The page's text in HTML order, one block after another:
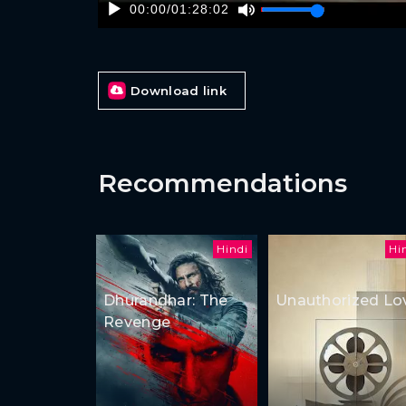
00:00/01:28:02
Download link
Recommendations
Hindi
Dhurandhar: The
Revenge
Unauthorized